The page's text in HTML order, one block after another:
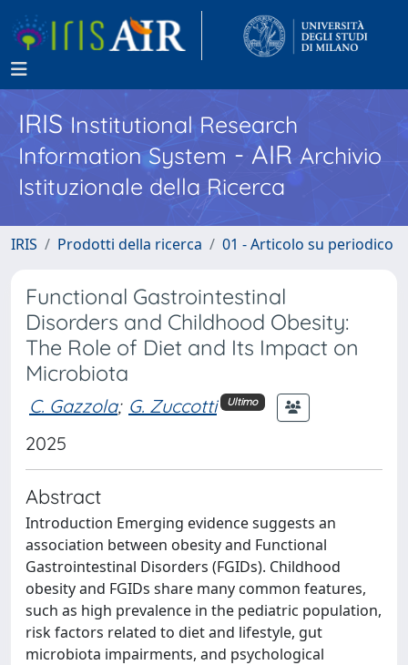
IRISInstitutional Research
Information System - AIR Archivio
Istituzionale della Ricerca
IRIS Prodotti della ricerca 01 - Articolo su periodico
Functional Gastrointestinal
Disorders and Childhood Obesity:
The Role of Diet and Its Impact on
Microbiota
C. Gazzola; G. Zuccotti Ultimo
2025
Abstract
Introduction Emerging evidence suggests an
association between obesity and Functional
Gastrointestinal Disorders (FGIDs). Childhood
obesity and FGIDs share many common features,
such as high prevalence in the pediatric population,
risk factors related to diet and lifestyle, gut
microbiota impairments, and psychological